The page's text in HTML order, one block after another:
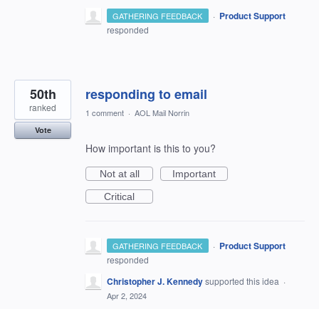
GATHERING FEEDBACK · Product Support
responded
responding to email
50th
ranked
Vote
1 comment · AOL Mail Norrin
How important is this to you?
Not at all
Important
Critical
GATHERING FEEDBACK · Product Support
responded
Christopher J. Kennedysupported this idea ·
Apr 2, 2024